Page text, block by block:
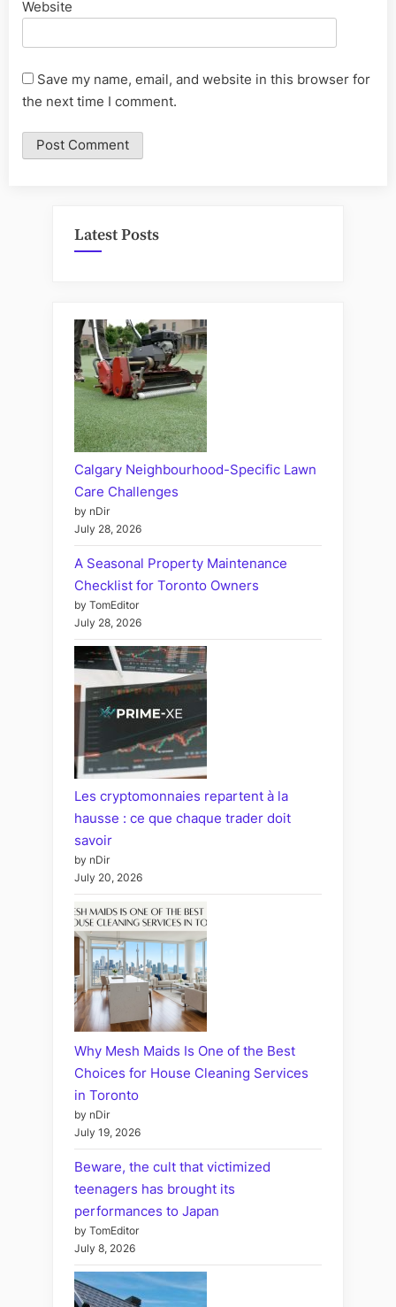
Website
Save my name, email, and website in this browser for
the next time I comment.
Latest Posts
Calgary Neighbourhood-Specific Lawn
Care Challenges
by nDir
July 28, 2026
A Seasonal Property Maintenance
Checklist for Toronto Owners
by TomEditor
July 28, 2026
Les cryptomonnaies repartent à la
hausse : ce que chaque trader doit
savoir
by nDir
July 20, 2026
Why Mesh Maids Is One of the Best
Choices for House Cleaning Services
in Toronto
by nDir
July 19, 2026
Beware, the cult that victimized
teenagers has brought its
performances to Japan
by TomEditor
July 8, 2026